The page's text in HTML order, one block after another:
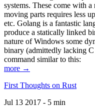
systems. These come with
moving parts requires less
etc. Golang is a fantastic
produce a statically linked
nature of Windows some
binary (admittedly lacking
command similar to this:
more →
First Thoughts on Rust
Jul 13 2017 - 5 min